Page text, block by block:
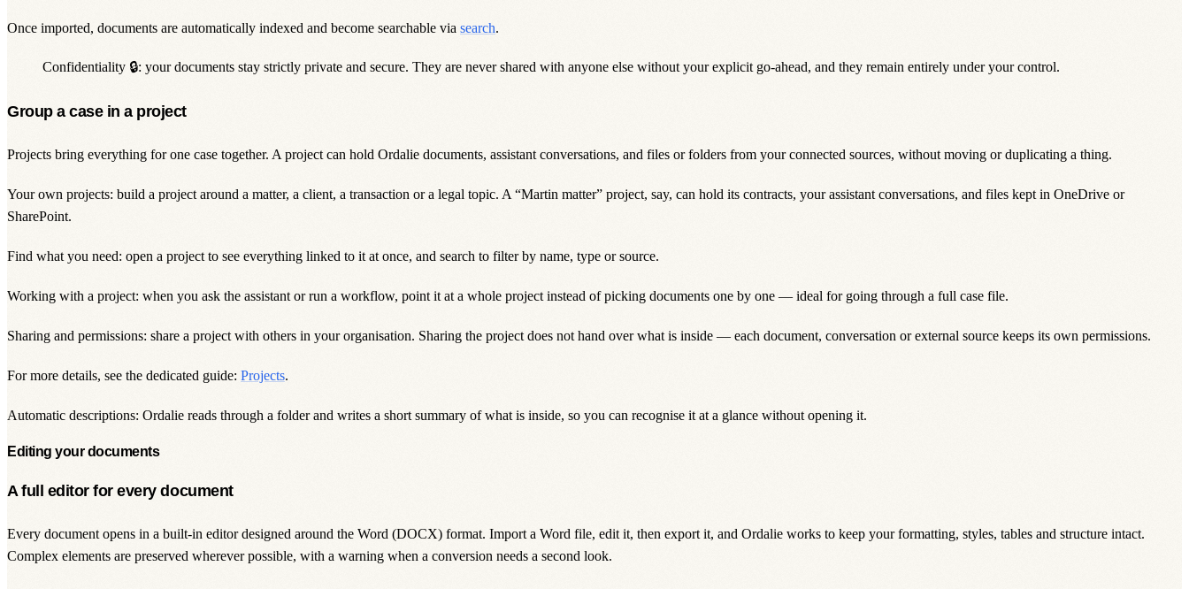
Once imported, documents are automatically indexed and become searchable via search.
Confidentiality 🔒: your documents stay strictly private and secure. They are never shared with anyone else without your explicit go-ahead, and they remain entirely under your control.
Group a case in a project
Projects bring everything for one case together. A project can hold Ordalie documents, assistant conversations, and files or folders from your connected sources, without moving or duplicating a thing.
Your own projects: build a project around a matter, a client, a transaction or a legal topic. A “Martin matter” project, say, can hold its contracts, your assistant conversations, and files kept in OneDrive or
SharePoint.
Find what you need: open a project to see everything linked to it at once, and search to filter by name, type or source.
Working with a project: when you ask the assistant or run a workflow, point it at a whole project instead of picking documents one by one — ideal for going through a full case file.
Sharing and permissions: share a project with others in your organisation. Sharing the project does not hand over what is inside — each document, conversation or external source keeps its own permissions.
For more details, see the dedicated guide: Projects.
Automatic descriptions: Ordalie reads through a folder and writes a short summary of what is inside, so you can recognise it at a glance without opening it.
Editing your documents
A full editor for every document
Every document opens in a built-in editor designed around the Word (DOCX) format. Import a Word file, edit it, then export it, and Ordalie works to keep your formatting, styles, tables and structure intact.
Complex elements are preserved wherever possible, with a warning when a conversion needs a second look.